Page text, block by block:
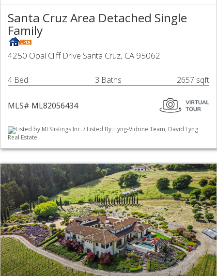
Santa Cruz Area Detached Single
Family
4250 Opal Cliff Drive Santa Cruz, CA 95062
4 Bed 3 Baths 2657 sqft
MLS# ML82056434
Listed by MLSlistings Inc. / Listed By: Lyng-Vidrine Team, David Lyng
Real Estate